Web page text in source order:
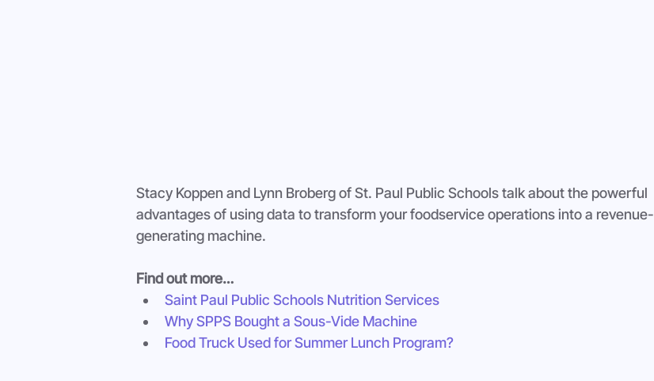
Stacy Koppen and Lynn Broberg of St. Paul Public Schools talk about the powerful
advantages of using data to transform your foodservice operations into a revenue-
generating machine.
Find out more…
Saint Paul Public Schools Nutrition Services
Why SPPS Bought a Sous-Vide Machine
Food Truck Used for Summer Lunch Program?